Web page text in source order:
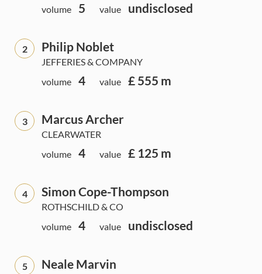
volume
5 value undisclosed
2 Philip Noblet
JEFFERIES & COMPANY
volume
4 value £ 555 m
3 Marcus Archer
CLEARWATER
volume
4 value £ 125 m
4 Simon Cope-Thompson
ROTHSCHILD & CO
volume
4 value undisclosed
5 Neale Marvin